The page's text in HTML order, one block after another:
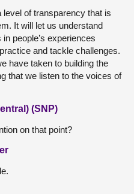
level of transparency that is
It will let us understand
people’s experiences
and tackle challenges.
have taken to building the
that we listen to the voices of
(SNP)
on that point?